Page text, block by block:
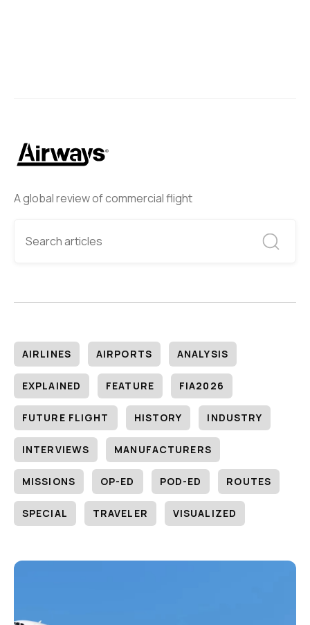
A global review of commercial flight
AIRLINES AIRPORTS ANALYSIS
EXPLAINED FEATURE FIA2026
FUTURE FLIGHT HISTORY INDUSTRY
INTERVIEWS MANUFACTURERS
MISSIONS OP-ED POD-ED ROUTES
SPECIAL TRAVELER VISUALIZED